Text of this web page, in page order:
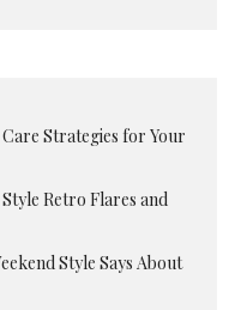
Strategies for Your
Retro Flares and
Style Says About